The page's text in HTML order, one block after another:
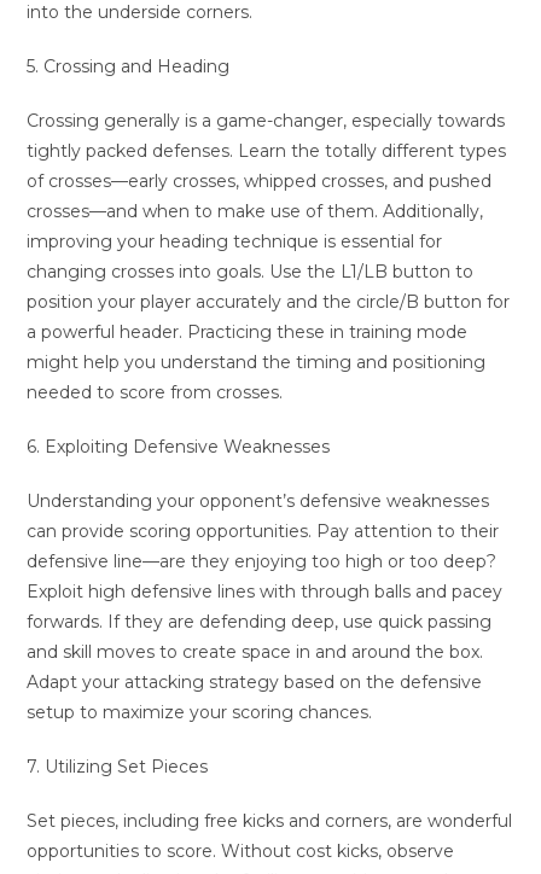
into the underside corners.
5. Crossing and Heading
Crossing generally is a game-changer, especially towards
tightly packed defenses. Learn the totally different types
of crosses—early crosses, whipped crosses, and pushed
crosses—and when to make use of them. Additionally,
improving your heading technique is essential for
changing crosses into goals. Use the L1/LB button to
position your player accurately and the circle/B button for
a powerful header. Practicing these in training mode
might help you understand the timing and positioning
needed to score from crosses.
6. Exploiting Defensive Weaknesses
Understanding your opponent’s defensive weaknesses
can provide scoring opportunities. Pay attention to their
defensive line—are they enjoying too high or too deep?
Exploit high defensive lines with through balls and pacey
forwards. If they are defending deep, use quick passing
and skill moves to create space in and around the box.
Adapt your attacking strategy based on the defensive
setup to maximize your scoring chances.
7. Utilizing Set Pieces
Set pieces, including free kicks and corners, are wonderful
opportunities to score. Without cost kicks, observe